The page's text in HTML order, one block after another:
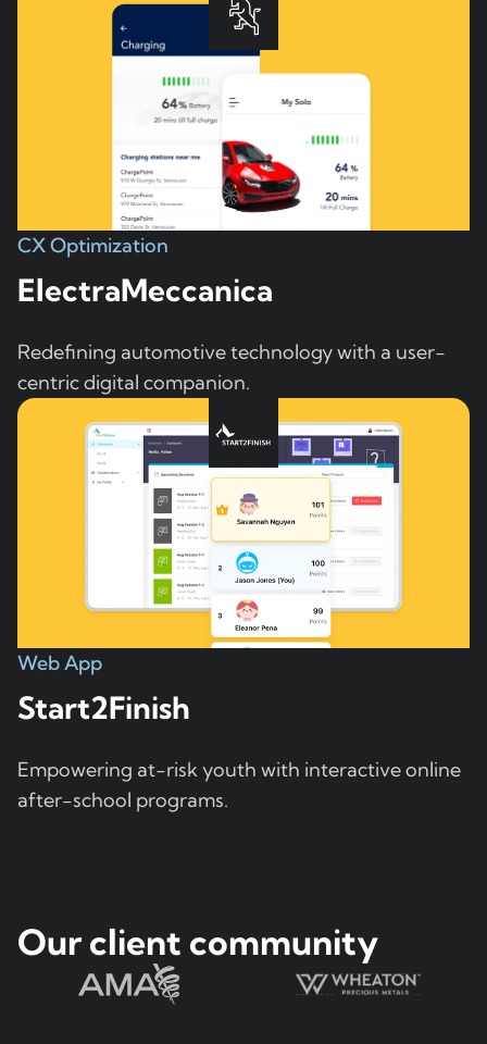
CX Optimization
ElectraMeccanica
Redefining automotive technology with a user-
centric digital companion.
Web App
Start2Finish
Empowering at-risk youth with interactive online
after-school programs.
Our client community